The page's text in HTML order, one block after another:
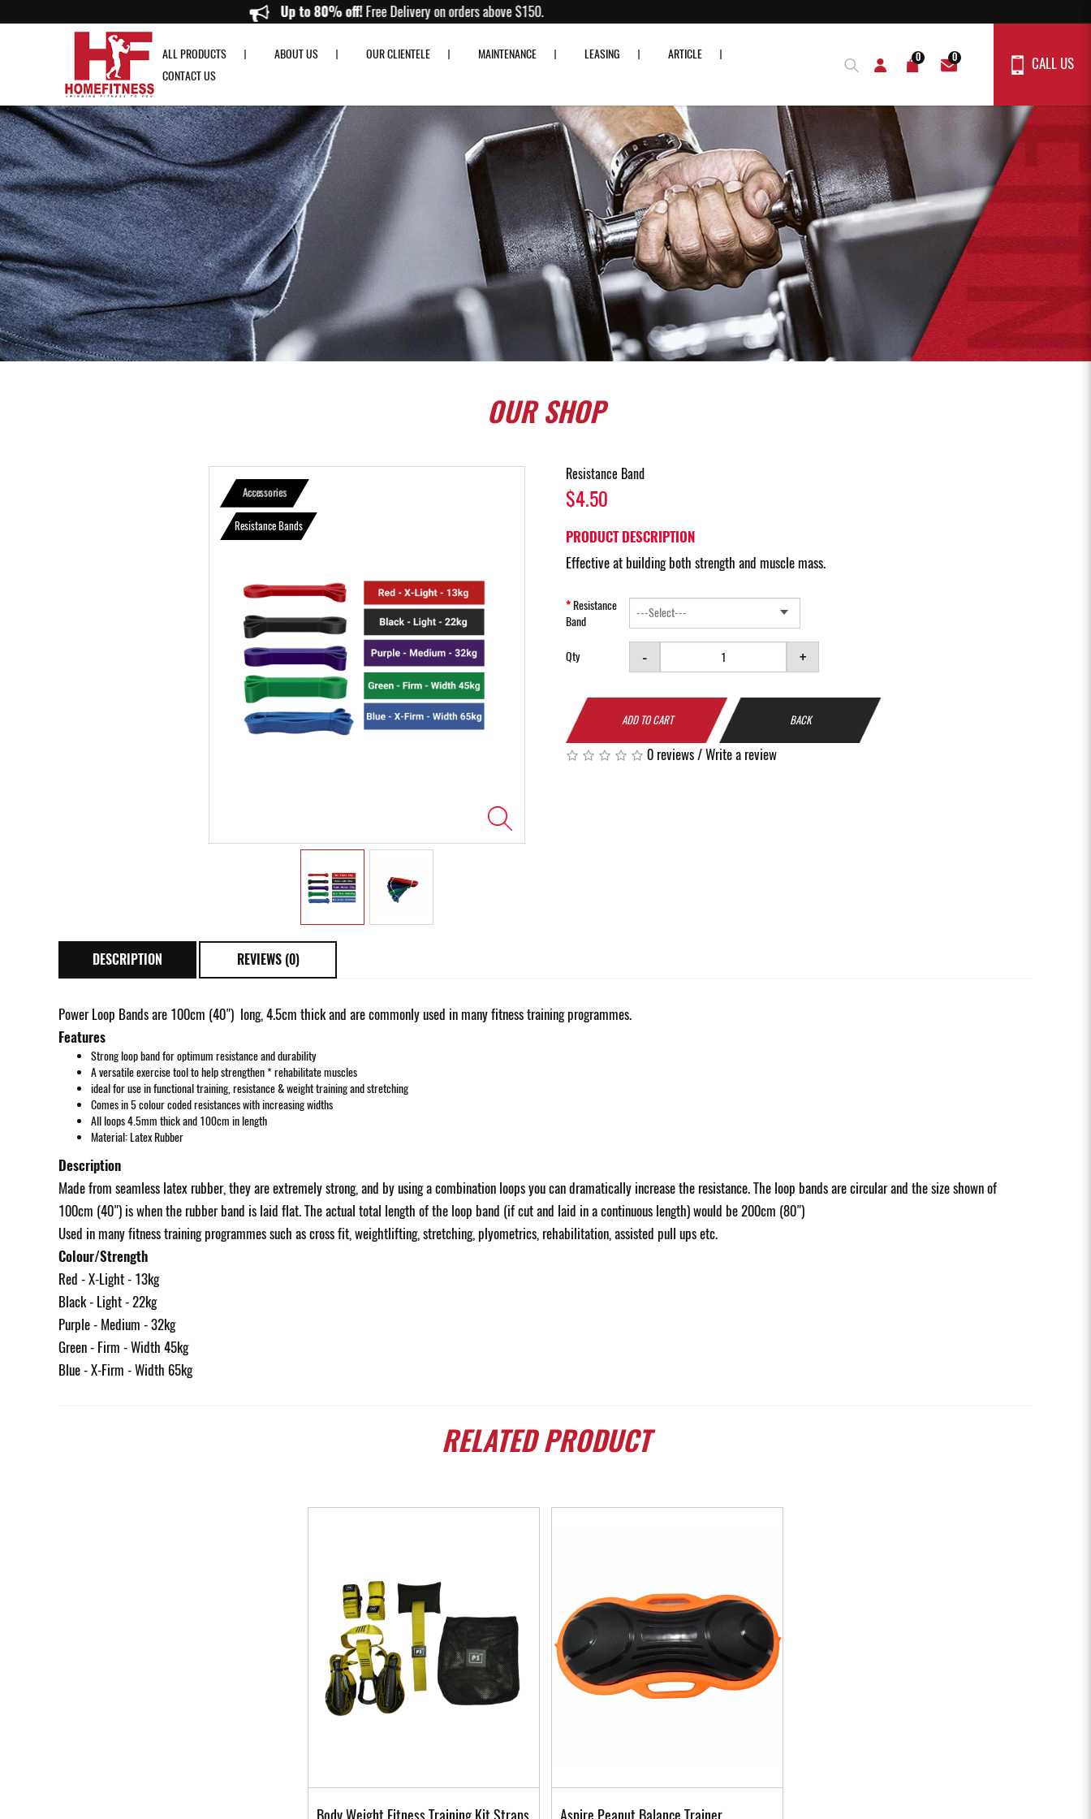
Up to 80% off!Free Delivery on orders above $150.
ALL PRODUCTS ABOUT US OUR CLIENTELE MAINTENANCE LEASING
ARTICLE
CONTACT US
0 0 CALL US
OURSHOP
Accessories
Resistance Bands
Resistance Band
$4.50
PRODUCT DESCRIPTION
Effective at building both strength and muscle mass.
Resistance
Band
Qty - +
ADD TO CART BACK
0 reviews/Write a review
DESCRIPTION REVIEWS (0)
Power Loop Bands are 100cm (40") long, 4.5cm thick and are commonly used in many fitness training programmes.
Features
Strong loop band for optimum resistance and durability
A versatile exercise tool to help strengthen * rehabilitate muscles
ideal for use in functional training, resistance & weight training and stretching
Comes in 5 colour coded resistances with increasing widths
All loops 4.5mm thick and 100cm in length
Material: Latex Rubber
Description
Made from seamless latex rubber, they are extremely strong, and by using a combination loops you can dramatically increase the resistance. The loop bands are circular and the size shown of
100cm (40") is when the rubber band is laid flat. The actual total length of the loop band (if cut and laid in a continuous length) would be 200cm (80")
Used in many fitness training programmes such as cross fit, weightlifting, stretching, plyometrics, rehabilitation, assisted pull ups etc.
Colour/Strength
Red - X-Light - 13kg
Black - Light - 22kg
Purple - Medium - 32kg
Green - Firm - Width 45kg
Blue - X-Firm - Width 65kg
RELATEDPRODUCT